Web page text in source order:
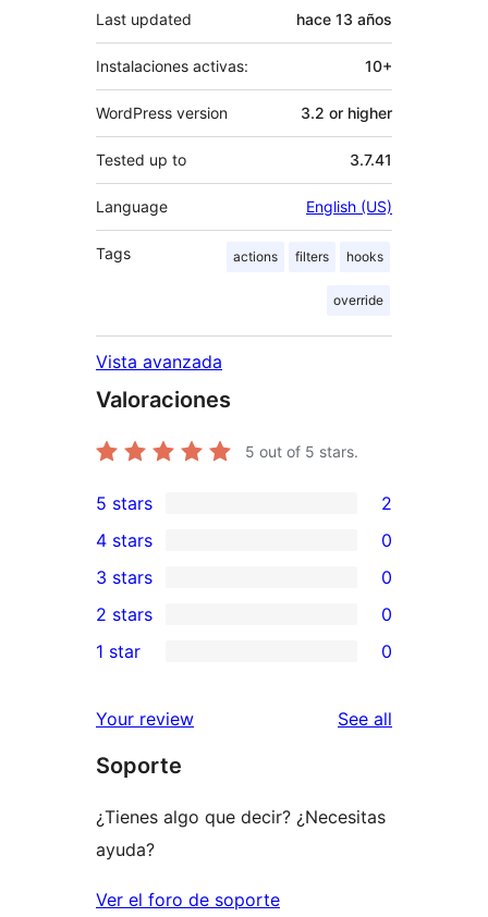
Last updated hace 13 años
Instalaciones activas: 10+
WordPress version 3.2 or higher
Tested up to 3.7.41
Language English (US)
Tags actions filters hooks
override
Vista avanzada
Valoraciones
5 out of 5 stars.
2
5-
star
reviews
5 stars 2
4-
star
reviews
4 stars 0
0
3-
star
3 stars 0
2-
reviews
2 stars 0
star
reviews
1 star 0
Your review See all
Soporte
¿Tienes algo que decir? ¿Necesitas
ayuda?
Ver el foro de soporte